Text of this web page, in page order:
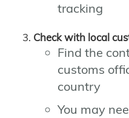
tracking
Check with local
Find the
customs
country
You may